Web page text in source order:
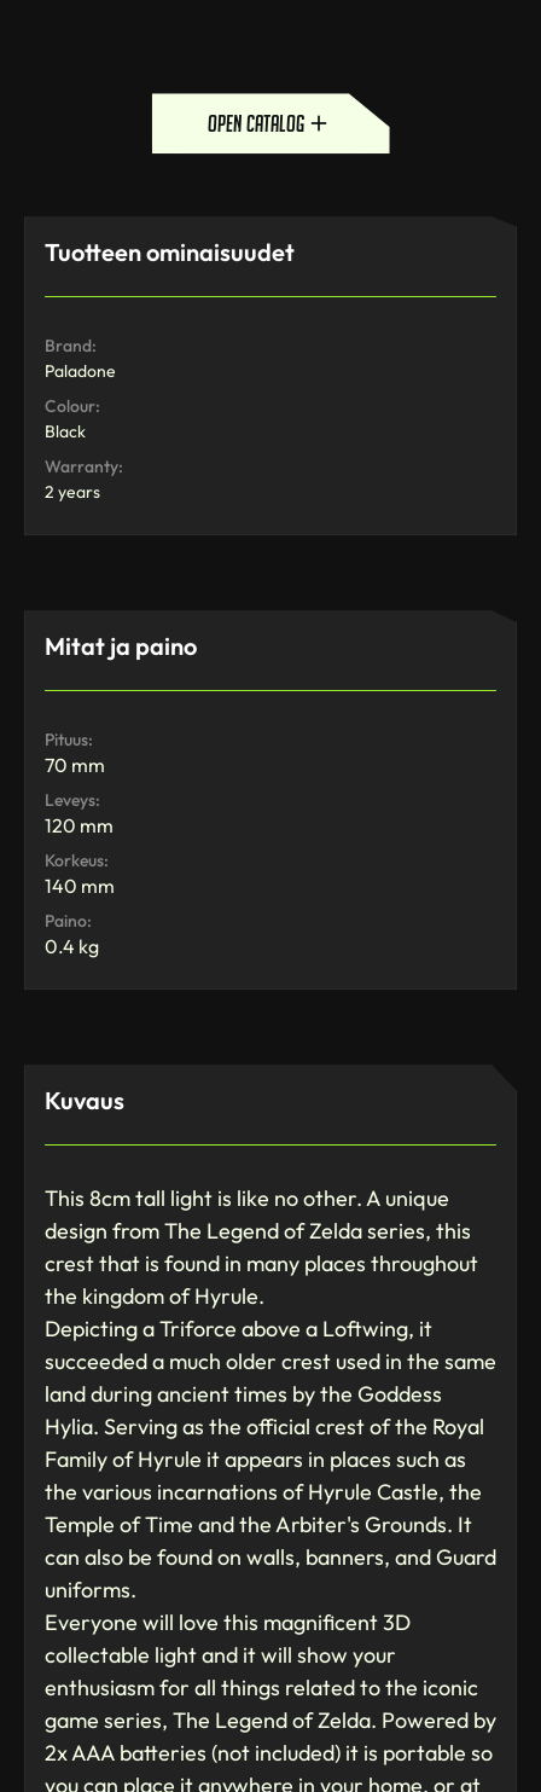
open catalog
Tuotteen ominaisuudet
Brand:
Paladone
Colour:
Black
Warranty:
2 years
Mitat ja paino
Pituus:
70 mm
Leveys:
120 mm
Korkeus:
140 mm
Paino:
0.4 kg
Kuvaus
This 8cm tall light is like no other. A unique
design from The Legend of Zelda series, this
crest that is found in many places throughout
the kingdom of Hyrule.
Depicting a Triforce above a Loftwing, it
succeeded a much older crest used in the same
land during ancient times by the Goddess
Hylia. Serving as the official crest of the Royal
Family of Hyrule it appears in places such as
the various incarnations of Hyrule Castle, the
Temple of Time and the Arbiter's Grounds. It
can also be found on walls, banners, and Guard
uniforms.
Everyone will love this magnificent 3D
collectable light and it will show your
enthusiasm for all things related to the iconic
game series, The Legend of Zelda. Powered by
2x AAA batteries (not included) it is portable so
you can place it anywhere in your home, or at